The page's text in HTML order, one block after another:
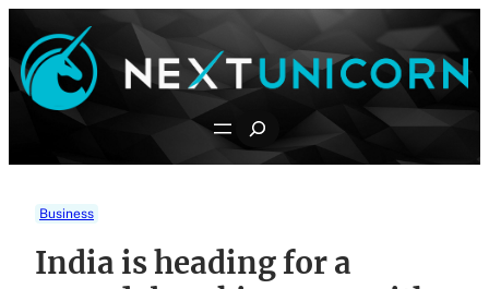
content
Search
Business
India is heading for a